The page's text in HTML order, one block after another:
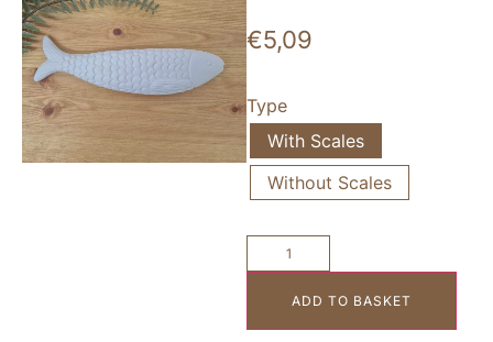
€5,09
Type
With Scales
Without Scales
ADD TO BASKET